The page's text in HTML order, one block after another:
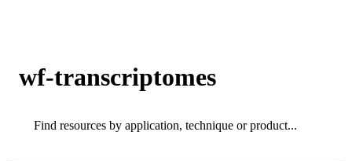
wf-transcriptomes
Search